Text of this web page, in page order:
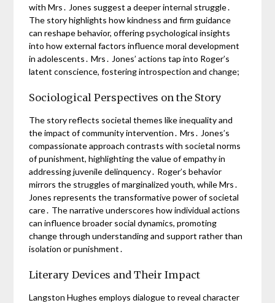
with Mrs․ Jones suggest a deeper internal struggle․
The story highlights how kindness and firm guidance
can reshape behavior, offering psychological insights
into how external factors influence moral development
in adolescents․ Mrs․ Jones’ actions tap into Roger’s
latent conscience, fostering introspection and change;
Sociological Perspectives on the Story
The story reflects societal themes like inequality and
the impact of community intervention․ Mrs․ Jones’s
compassionate approach contrasts with societal norms
of punishment, highlighting the value of empathy in
addressing juvenile delinquency․ Roger’s behavior
mirrors the struggles of marginalized youth, while Mrs․
Jones represents the transformative power of societal
care․ The narrative underscores how individual actions
can influence broader social dynamics, promoting
change through understanding and support rather than
isolation or punishment․
Literary Devices and Their Impact
Langston Hughes employs dialogue to reveal character